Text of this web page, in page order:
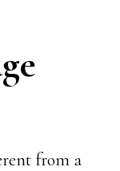
from a